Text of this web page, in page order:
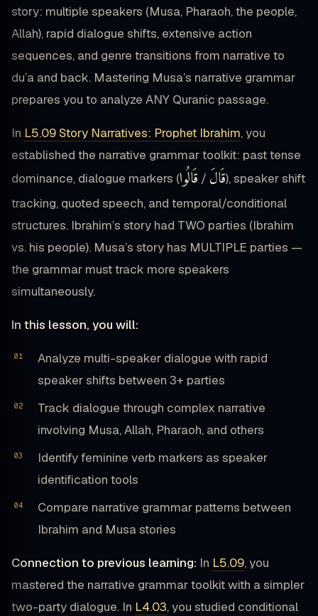
story: multiple speakers (Musa, Pharaoh, the people,
Allah), rapid dialogue shifts, extensive action
sequences, and genre transitions from narrative to
du’a and back. Mastering Musa’s narrative grammar
prepares you to analyze ANY Quranic passage.
In L5.09 Story Narratives: Prophet Ibrahim, you
established the narrative grammar toolkit: past tense
dominance, dialogue markers (
قَالَ / قَالُوا
), speaker shift
tracking, quoted speech, and temporal/conditional
structures. Ibrahim’s story had TWO parties (Ibrahim
vs. his people). Musa’s story has MULTIPLE parties —
the grammar must track more speakers
simultaneously.
In this lesson, you will:
Analyze multi-speaker dialogue with rapid
speaker shifts between 3+ parties
Track dialogue through complex narrative
involving Musa, Allah, Pharaoh, and others
Identify feminine verb markers as speaker
identification tools
Compare narrative grammar patterns between
Ibrahim and Musa stories
Connection to previous learning: In L5.09, you
mastered the narrative grammar toolkit with a simpler
two-party dialogue. In L4.03, you studied conditional